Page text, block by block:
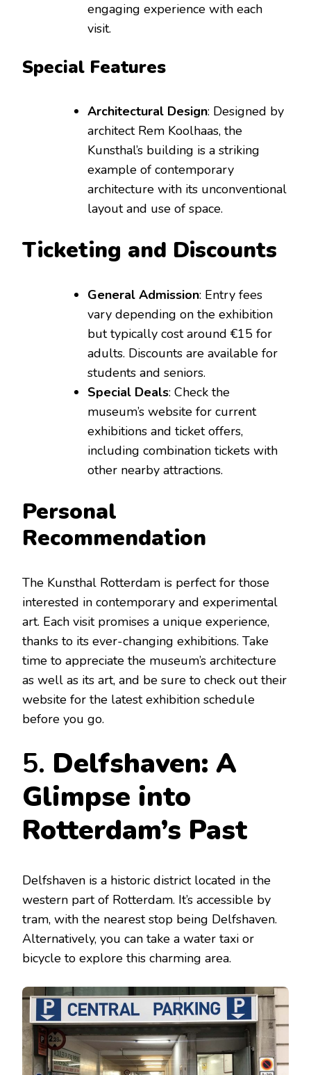
engaging experience with each
visit.
Special Features
Architectural Design: Designed by
architect Rem Koolhaas, the
Kunsthal’s building is a striking
example of contemporary
architecture with its unconventional
layout and use of space.
Ticketing and Discounts
General Admission: Entry fees
vary depending on the exhibition
but typically cost around €15 for
adults. Discounts are available for
students and seniors.
Special Deals: Check the
museum’s website for current
exhibitions and ticket offers,
including combination tickets with
other nearby attractions.
Personal
Recommendation
The Kunsthal Rotterdam is perfect for those
interested in contemporary and experimental
art. Each visit promises a unique experience,
thanks to its ever-changing exhibitions. Take
time to appreciate the museum’s architecture
as well as its art, and be sure to check out their
website for the latest exhibition schedule
before you go.
5. Delfshaven: A
Glimpse into
Rotterdam’s Past
Delfshaven is a historic district located in the
western part of Rotterdam. It’s accessible by
tram, with the nearest stop being Delfshaven.
Alternatively, you can take a water taxi or
bicycle to explore this charming area.